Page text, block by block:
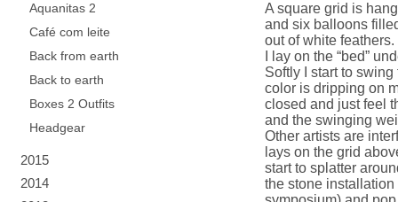
Aquanitas 2
Café com leite
Back from earth
Back to earth
Boxes 2 Outfits
Headgear
2015
2014
A square grid is
and six balloons
out of white feathers.
I lay on the “bed”
Softly I start to
color is dripping on
closed and just feel
and the swinging
Other artists are
lays on the grid
start to splatter
the stone